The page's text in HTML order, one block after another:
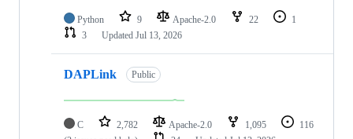
Python 9 Apache-2.0 22
1
3
Updated Jul 13, 2026
DAPLink Public
C 2,782 Apache-2.0 1,095
116